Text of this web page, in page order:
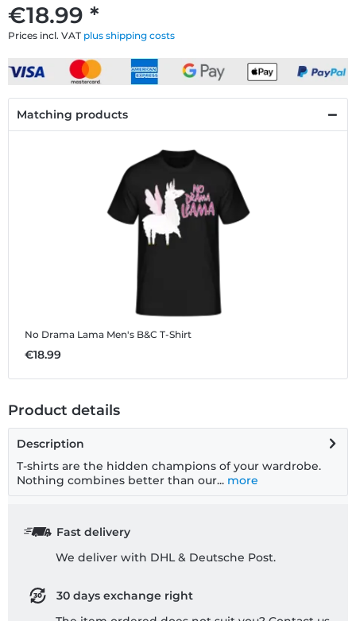
€18.99 *
Prices incl. VAT plus shipping costs
Matching products
No Drama Lama Men's B&C T-Shirt
€18.99
Product details
Description
T-shirts are the hidden champions of your wardrobe.
Nothing combines better than our... more
Fast delivery
We deliver with DHL & Deutsche Post.
30 days exchange right